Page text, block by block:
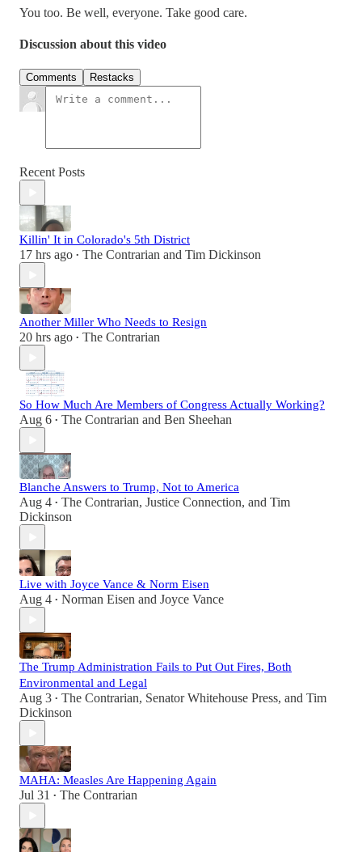
You too. Be well, everyone. Take good care.
Discussion about this video
Comments Restacks
Recent Posts
Killin' It in Colorado's 5th District
17 hrs ago • The Contrarian and Tim Dickinson
Another Miller Who Needs to Resign
20 hrs ago • The Contrarian
So How Much Are Members of Congress Actually Working?
Aug 6 • The Contrarian and Ben Sheehan
Blanche Answers to Trump, Not to America
Aug 4 • The Contrarian, Justice Connection, and Tim
Dickinson
Live with Joyce Vance & Norm Eisen
Aug 4 • Norman Eisen and Joyce Vance
The Trump Administration Fails to Put Out Fires, Both
Environmental and Legal
Aug 3 • The Contrarian, Senator Whitehouse Press, and Tim
Dickinson
MAHA: Measles Are Happening Again
Jul 31 • The Contrarian